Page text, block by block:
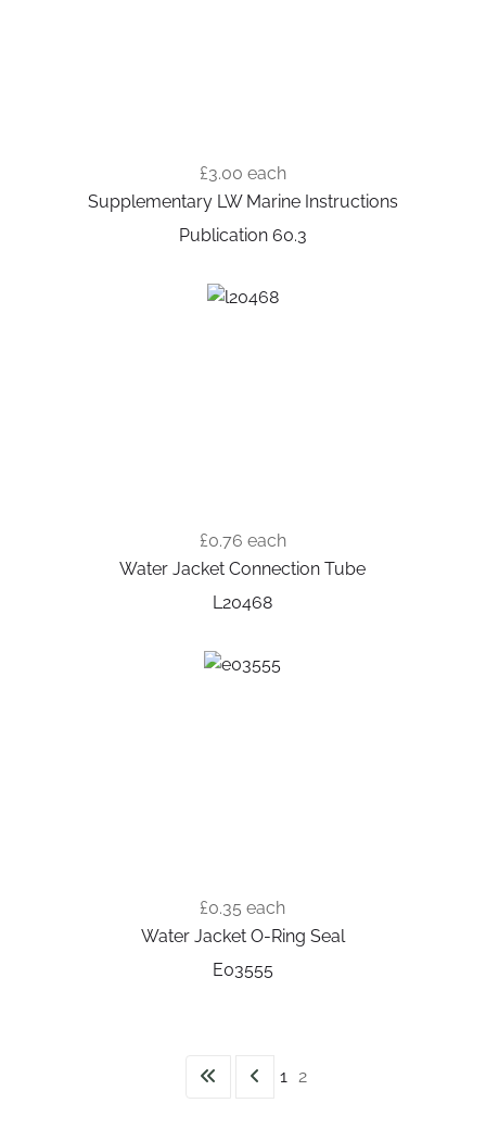
£3.00 each
Supplementary LW Marine Instructions
Publication 60.3
£0.76 each
Water Jacket Connection Tube
L20468
£0.35 each
Water Jacket O-Ring Seal
E03555
1 2